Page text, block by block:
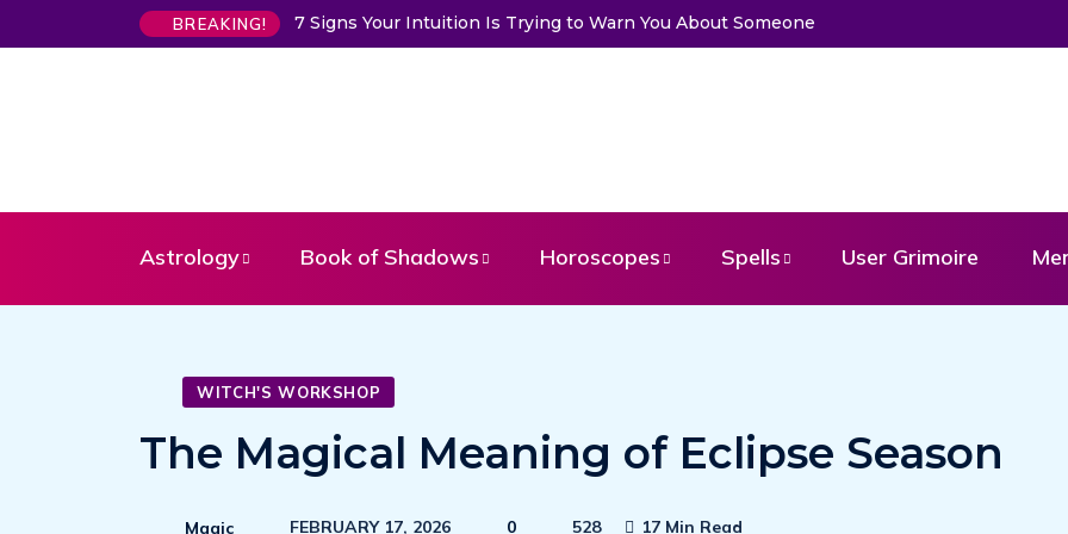
BREAKING! 7 Signs Your Intuition Is Trying to Warn You About Someone
Astrology Book of Shadows Horoscopes Spells User Grimoire
WITCH'S WORKSHOP
The Magical Meaning of Eclipse Season
Magic FEBRUARY 17, 2026 0 528 17 Min Read